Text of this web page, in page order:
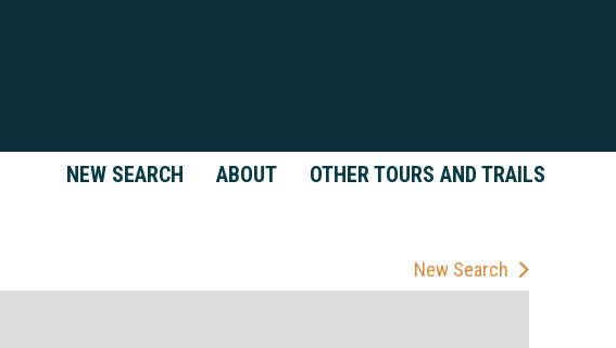
NEW SEARCH ABOUT OTHER TOURS AND TRAILS
New Search